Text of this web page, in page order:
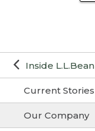
Inside L.L.Bean
Current Stories
Our Company